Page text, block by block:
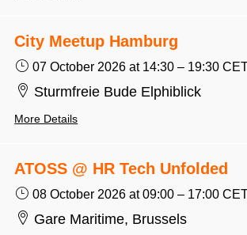
City Meetup Hamburg
07 October 2026at 14:30– 19:30
Sturmfreie Bude Elphiblick
More Details
ATOSS @ HR Tech Unfolded
08 October 2026at 09:00– 17:00
Gare Maritime, Brussels